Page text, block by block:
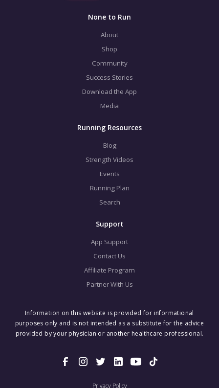
None to Run
About
Shop
Community
Success Stories
Download the App
Media
Running Resources
Blog
Strength Videos
Events
Running Plan
Search
Support
App Support
Contact Us
Affiliate Program
Partner With Us
Information on this website is provided for informational
purposes only and is not intended as a substitute for the advice
provided by your physician or another healthcare professional.
Privacy Policy